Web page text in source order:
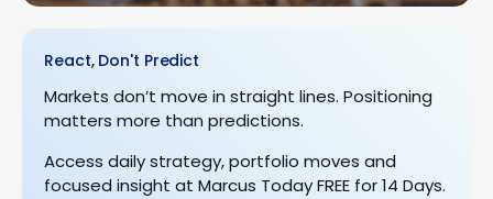
React, Don't Predict
Markets don’t move in straight lines. Positioning
matters more than predictions.
Access daily strategy, portfolio moves and
focused insight at Marcus Today FREE for 14 Days.